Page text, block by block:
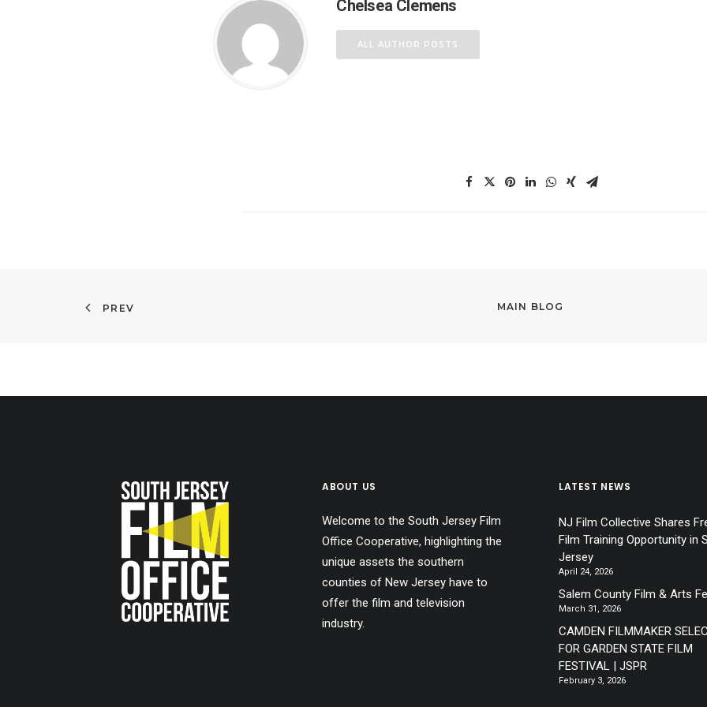
Chelsea Clemens
ALL AUTHOR POSTS
PREV MAIN BLOG
ABOUT US
Welcome to the South Jersey Film
Office Cooperative, highlighting the
unique assets the southern
counties of New Jersey have to
offer the film and television
industry.
LATEST NEWS
NJ Film Collective Shares
Film Training Opportunity in
Jersey
April 24, 2026
Salem County Film & Arts
March 31, 2026
CAMDEN FILMMAKER
FOR GARDEN STATE FILM
FESTIVAL | JSPR
February 3, 2026